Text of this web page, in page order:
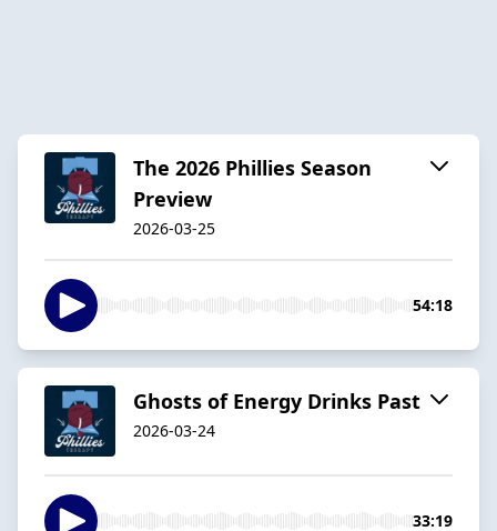
The 2026 Phillies Season
Preview
2026-03-25
54:18
Ghosts of Energy Drinks Past
2026-03-24
33:19